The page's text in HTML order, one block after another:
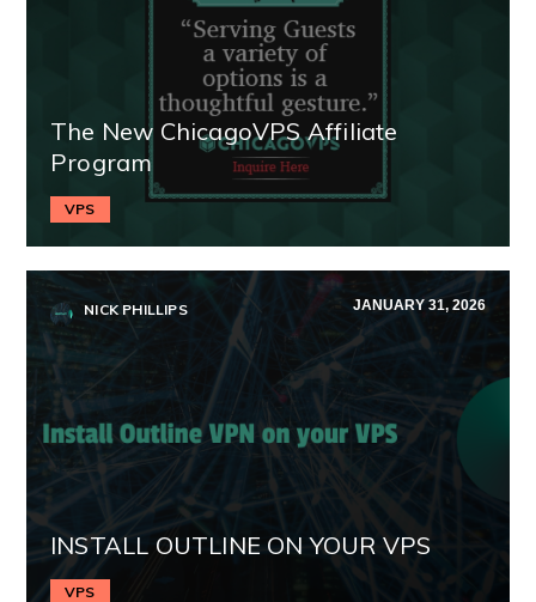
The New ChicagoVPS Affiliate
Program
VPS
NICK PHILLIPS JANUARY 31, 2026
INSTALL OUTLINE ON YOUR VPS
VPS